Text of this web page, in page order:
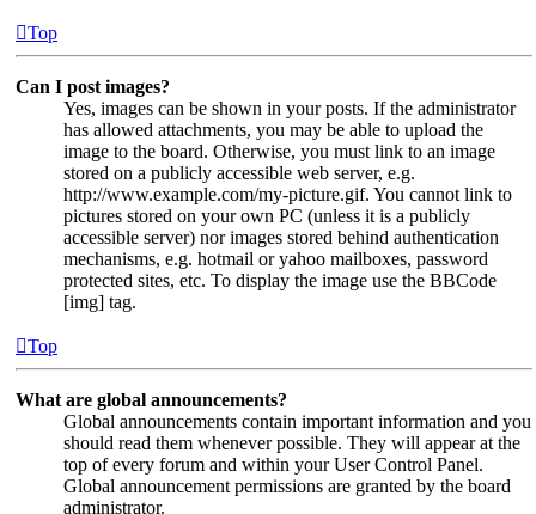
Top
Can I post images?
Yes, images can be shown in your posts. If the administrator
has allowed attachments, you may be able to upload the
image to the board. Otherwise, you must link to an image
stored on a publicly accessible web server, e.g.
http://www.example.com/my-picture.gif. You cannot link to
pictures stored on your own PC (unless it is a publicly
accessible server) nor images stored behind authentication
mechanisms, e.g. hotmail or yahoo mailboxes, password
protected sites, etc. To display the image use the BBCode
[img] tag.
Top
What are global announcements?
Global announcements contain important information and you
should read them whenever possible. They will appear at the
top of every forum and within your User Control Panel.
Global announcement permissions are granted by the board
administrator.